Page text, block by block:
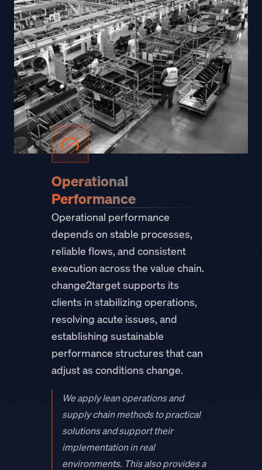
Operational
Performance
Operational performance
depends on stable processes,
reliable flows, and consistent
execution across the value chain.
change2target supports its
clients in stabilizing operations,
resolving acute issues, and
establishing sustainable
performance structures that can
adjust as conditions change.
We apply lean operations and
supply chain methods to practical
solutions and support their
implementation in real
environments. This also provides a